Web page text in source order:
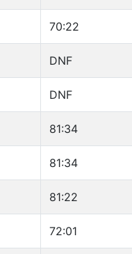
70:22
DNF
DNF
81:34
81:34
81:22
72:01